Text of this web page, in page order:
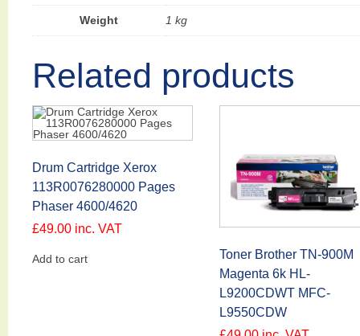
Weight 1 kg
Related products
Drum Cartridge Xerox
113R0076280000 Pages
Phaser 4600/4620
£49.00 inc. VAT
Add to cart
Toner Brother TN-900M
Magenta 6k HL-
L9200CDWT MFC-
L9550CDW